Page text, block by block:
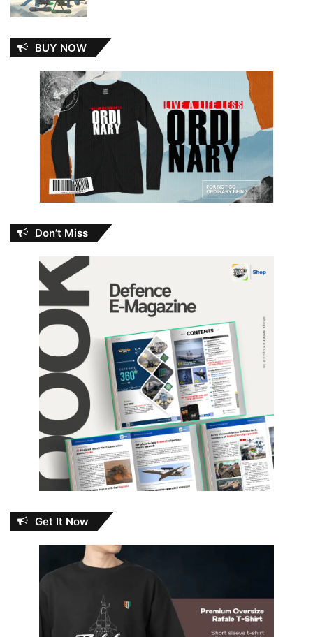
BUY NOW
Don’t Miss
Get It Now